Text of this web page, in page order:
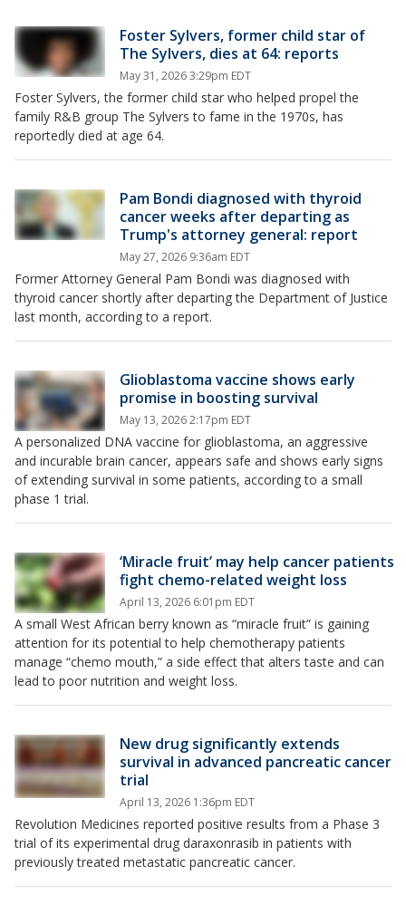
Foster Sylvers, former child star of
The Sylvers, dies at 64: reports
May 31, 2026 3:29pm EDT
Foster Sylvers, the former child star who helped propel the
family R&B group The Sylvers to fame in the 1970s, has
reportedly died at age 64.
Pam Bondi diagnosed with thyroid
cancer weeks after departing as
Trump's attorney general: report
May 27, 2026 9:36am EDT
Former Attorney General Pam Bondi was diagnosed with
thyroid cancer shortly after departing the Department of Justice
last month, according to a report.
Glioblastoma vaccine shows early
promise in boosting survival
May 13, 2026 2:17pm EDT
A personalized DNA vaccine for glioblastoma, an aggressive
and incurable brain cancer, appears safe and shows early signs
of extending survival in some patients, according to a small
phase 1 trial.
‘Miracle fruit’ may help cancer patients
fight chemo-related weight loss
April 13, 2026 6:01pm EDT
A small West African berry known as “miracle fruit” is gaining
attention for its potential to help chemotherapy patients
manage “chemo mouth,” a side effect that alters taste and can
lead to poor nutrition and weight loss.
New drug significantly extends
survival in advanced pancreatic cancer
trial
April 13, 2026 1:36pm EDT
Revolution Medicines reported positive results from a Phase 3
trial of its experimental drug daraxonrasib in patients with
previously treated metastatic pancreatic cancer.